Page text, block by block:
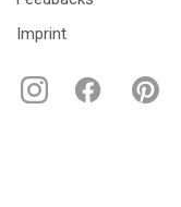
Imprint